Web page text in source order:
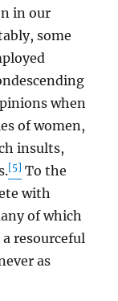
in our
some
when
of women,
insults,
[5] To the
with
of which
resourceful
as